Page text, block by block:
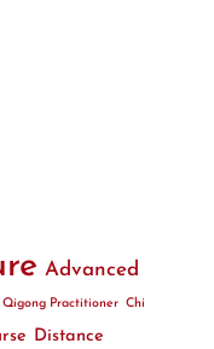
Advanced
Practitioner Chi
Distance